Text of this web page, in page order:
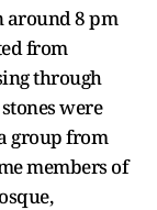
around 8 pm
from
through
were
group from
members of